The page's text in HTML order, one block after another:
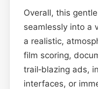
Overall, this
seamlessly into a
a realistic,
film scoring,
trail‑blazing ads,
interfaces, or